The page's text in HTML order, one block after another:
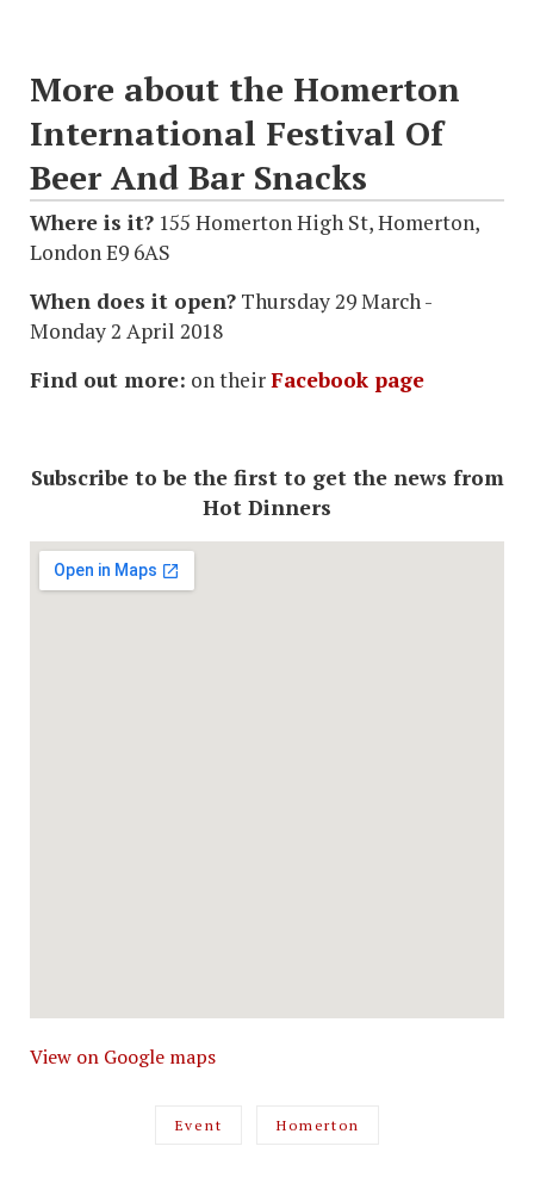
More about the Homerton
International Festival Of
Beer And Bar Snacks
Where is it? 155 Homerton High St, Homerton,
London E9 6AS
When does it open? Thursday 29 March -
Monday 2 April 2018
Find out more: on theirFacebook page
Subscribe to be the first to get the news from
Hot Dinners
View on Google maps
Event Homerton